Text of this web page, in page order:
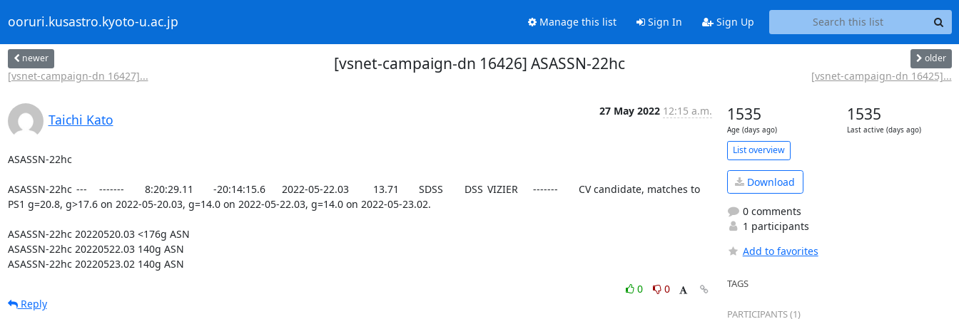
ooruri.kusastro.kyoto-u.ac.jp Manage this list Sign In Sign Up
newer
[vsnet-campaign-dn 16427]...
[vsnet-campaign-dn 16426] ASASSN-22hc older
[vsnet-campaign-dn 16425]...
Taichi Kato
27 May 2022 12:15 a.m.
ASASSN-22hc
ASASSN-22hc 	--- 	------- 	8:20:29.11 	-20:14:15.6 	2022-05-22.03 	13.71 	SDSS 	DSS 	VIZIER 	------- 	CV candidate, matches to
PS1 g=20.8, g>17.6 on 2022-05-20.03, g=14.0 on 2022-05-22.03, g=14.0 on 2022-05-23.02.
ASASSN-22hc 20220520.03 <176g ASN
ASASSN-22hc 20220522.03 140g ASN
ASASSN-22hc 20220523.02 140g ASN
0
0
Reply
1535
Age (days ago)
1535
Last active (days ago)
List overview
Download
0 comments
1 participants
Add to favorites
TAGS
PARTICIPANTS (1)